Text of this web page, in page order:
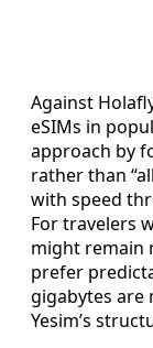
Against
eSIMs in
approach by
rather than
with speed
For travelers
might remain
prefer
gigabytes are
Yesim’s